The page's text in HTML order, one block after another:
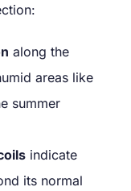
along the
areas like
summer
indicate
its normal